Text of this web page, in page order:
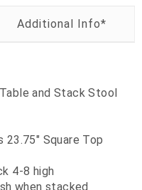
and Stack Stool
23.75" Square Top
4-8 high
when stacked